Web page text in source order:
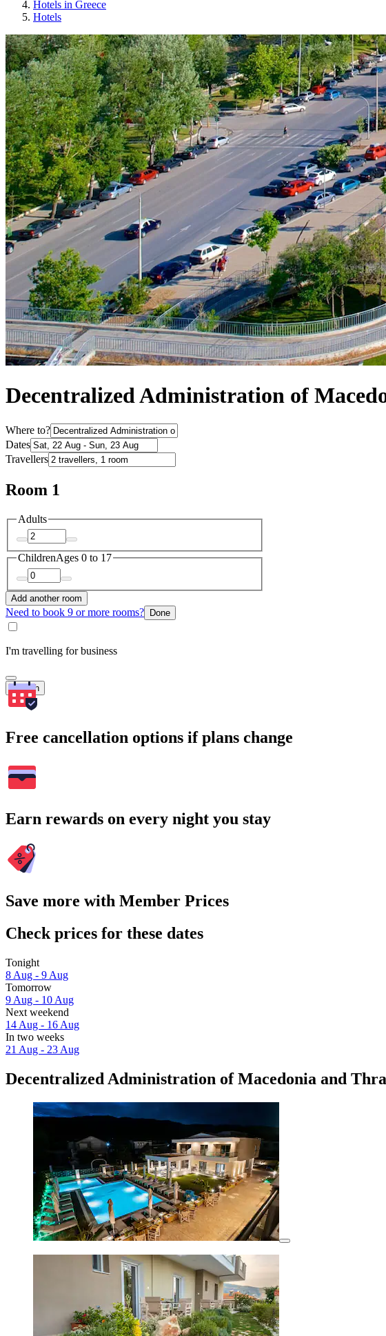
Hotels in Greece
Hotels
Decentralized Administration of
Where to?
Dates
Travellers
Room 1
Adults
ChildrenAges 0 to 17
Add another room
Need to book 9 or more rooms? Done
I'm travelling for business
Search
Free cancellation options if plans change
Earn rewards on every night you stay
Save more with Member Prices
Check prices for these dates
Tonight
8 Aug - 9 Aug
Tomorrow
9 Aug - 10 Aug
Next weekend
14 Aug - 16 Aug
In two weeks
21 Aug - 23 Aug
Decentralized Administration of Macedonia and